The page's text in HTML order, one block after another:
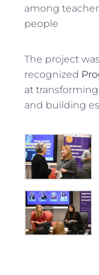
among
people
The project
recognized
at
and building